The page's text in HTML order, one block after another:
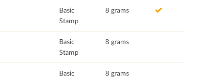
Basic
Stamp
8 grams
Basic
Stamp
8 grams
Basic
8 grams